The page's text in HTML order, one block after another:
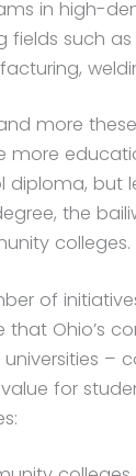
in high-
fields such
more
more
diploma, but
the
colleges.
of
that Ohio’s
–
for